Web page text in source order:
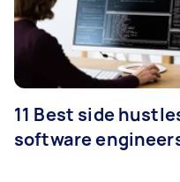
11 Best side
software